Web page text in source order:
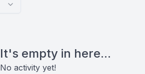
It's empty in here...
No activity yet!